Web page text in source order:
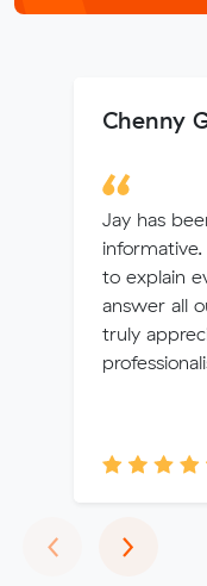
Chenny
Jay has
to explain
answer all
truly
‹Previous
›Next